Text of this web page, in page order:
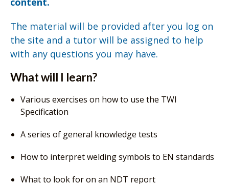
The material will be provided after you log on
the site and a tutor will be assigned to help
with any questions you may have.
What will I learn?
Various exercises on how to use the TWI
Specification
A series of general knowledge tests
How to interpret welding symbols to EN standards
What to look for on an NDT report